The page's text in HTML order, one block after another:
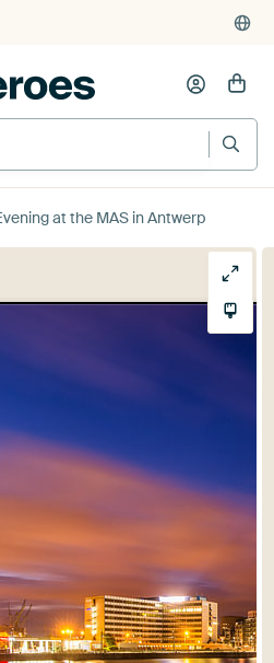
at the MAS in Antwerp